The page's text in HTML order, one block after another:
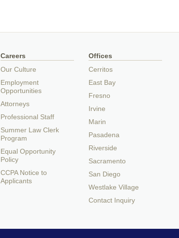
Careers
Our Culture
Employment
Opportunities
Attorneys
Professional Staff
Summer Law Clerk
Program
Equal Opportunity
Policy
CCPA Notice to
Applicants
Offices
Cerritos
East Bay
Fresno
Irvine
Marin
Pasadena
Riverside
Sacramento
San Diego
Westlake Village
Contact Inquiry